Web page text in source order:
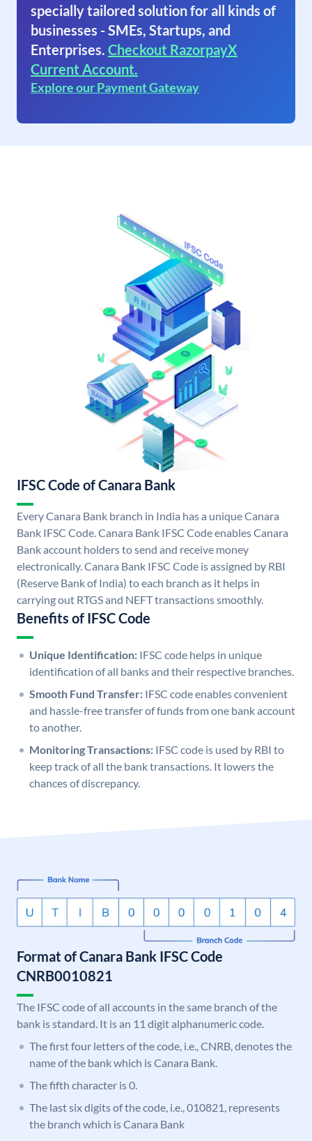
specially tailored solution for all kinds of
businesses - SMEs, Startups, and
Enterprises. Checkout RazorpayX
Current Account.
Explore our Payment Gateway
IFSC Code of Canara Bank
Every Canara Bank branch in India has a unique Canara
Bank IFSC Code. Canara Bank IFSC Code enables Canara
Bank account holders to send and receive money
electronically. Canara Bank IFSC Code is assigned by RBI
(Reserve Bank of India) to each branch as it helps in
carrying out RTGS and NEFT transactions smoothly.
Benefits of IFSC Code
Unique Identification: IFSC code helps in unique
identification of all banks and their respective branches.
Smooth Fund Transfer: IFSC code enables convenient
and hassle-free transfer of funds from one bank account
to another.
Monitoring Transactions: IFSC code is used by RBI to
keep track of all the bank transactions. It lowers the
chances of discrepancy.
Format of Canara Bank IFSC Code
CNRB0010821
The IFSC code of all accounts in the same branch of the
bank is standard. It is an 11 digit alphanumeric code.
The first four letters of the code, i.e., CNRB, denotes the
name of the bank which is Canara Bank.
The fifth character is 0.
The last six digits of the code, i.e., 010821, represents
the branch which is Canara Bank